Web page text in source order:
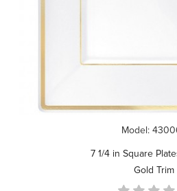
Model:
7 1/4 in Square
Gold Trim